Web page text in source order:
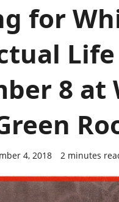
for
Life
8 at
4, 2018 2 minutes